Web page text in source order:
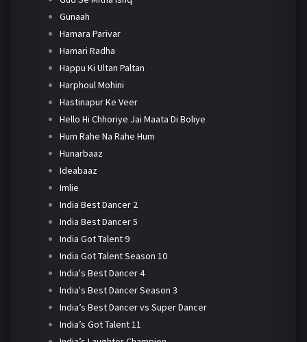
Gunaah
Hamara Parivar
Hamari Radha
Happu Ki Ultan Paltan
Harphoul Mohini
Hastinapur Ke Veer
Hello Hi Chhoriye Jai Maata Di Boliye
Hum Rahe Na Rahe Hum
Hunarbaaz
Ideabaaz
Imlie
India Best Dancer 2
India Best Dancer 5
India Got Talent 9
India Got Talent Season 10
India's Best Dancer 4
India's Best Dancer Season 3
India’s Best Dancer vs Super Dancer
India’s Got Talent 11